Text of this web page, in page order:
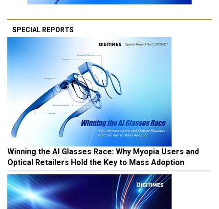
SPECIAL REPORTS
Winning the AI Glasses Race: Why Myopia Users and
Optical Retailers Hold the Key to Mass Adoption